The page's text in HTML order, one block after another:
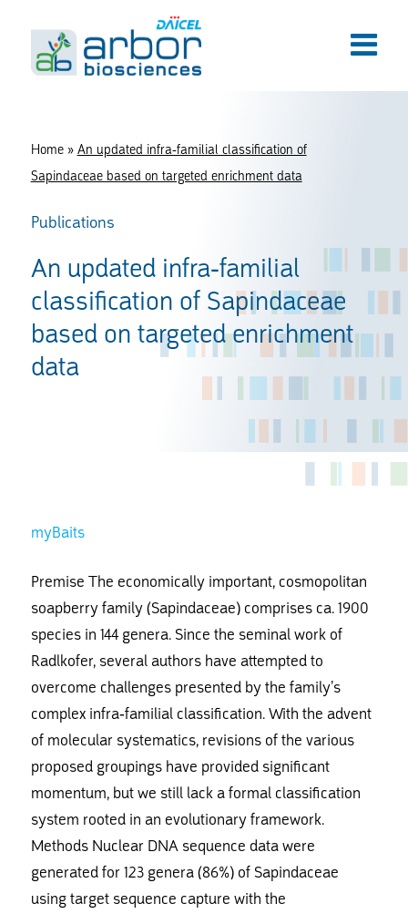
Home» An updated infra-familial classification of
Sapindaceae based on targeted enrichment data
Publications
An updated infra-familial
classification of Sapindaceae
based on targeted enrichment
data
myBaits
Premise The economically important, cosmopolitan
soapberry family (Sapindaceae) comprises ca. 1900
species in 144 genera. Since the seminal work of
Radlkofer, several authors have attempted to
overcome challenges presented by the family’s
complex infra-familial classification. With the advent
of molecular systematics, revisions of the various
proposed groupings have provided significant
momentum, but we still lack a formal classification
system rooted in an evolutionary framework.
Methods Nuclear DNA sequence data were
generated for 123 genera (86%) of Sapindaceae
using target sequence capture with the